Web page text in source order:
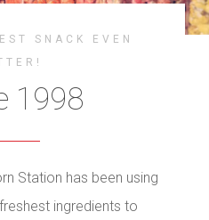
SNACK EVEN
1998
Station has been using
ingredients to